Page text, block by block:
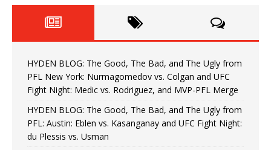
HYDEN BLOG: The Good, The Bad, and The Ugly from
PFL New York: Nurmagomedov vs. Colgan and UFC
Fight Night: Medic vs. Rodriguez, and MVP-PFL Merge
HYDEN BLOG: The Good, The Bad, and The Ugly from
PFL: Austin: Eblen vs. Kasanganay and UFC Fight Night:
du Plessis vs. Usman